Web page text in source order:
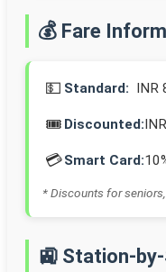
💰 Fare
💵 Standard: INR
🎟️ Discounted:
💳Smart Card:
* Discounts for
🚉 Station-